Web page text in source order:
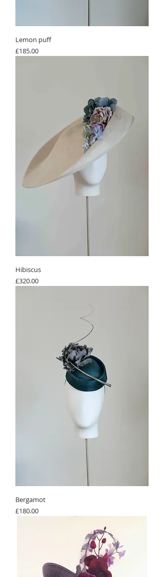
Lemon puff
Price
£185.00
Hibiscus
Price
£320.00
Bergamot
Price
£180.00